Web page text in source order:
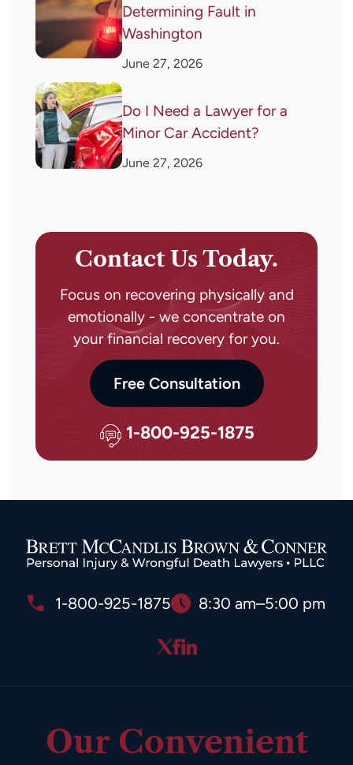
Determining Fault in
Washington
June 27, 2026
Do I Need a Lawyer for a
Minor Car Accident?
June 27, 2026
Contact Us Today.
Focus on recovering physically and
emotionally - we concentrate on
your financial recovery for you.
Free Consultation
1-800-925-1875
1-800-925-1875 8:30 am–5:00 pm
Our Convenient